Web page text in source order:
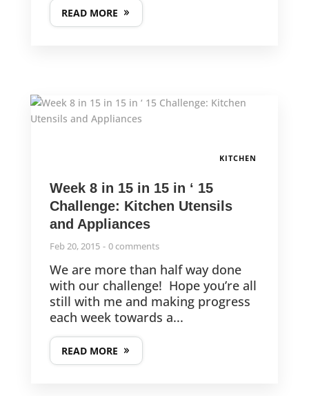
READ MORE
KITCHEN
Week 8 in 15 in 15 in ‘ 15
Challenge: Kitchen Utensils
and Appliances
Feb 20, 2015 0 comments
We are more than half way done
with our challenge! Hope you’re all
still with me and making progress
each week towards a...
READ MORE